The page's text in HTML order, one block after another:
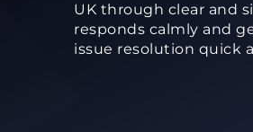
UK through clear and
responds calmly and
issue resolution quick